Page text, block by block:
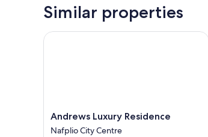
Similar properties
Andrews
Luxury
Andrews Luxury Residence
Nafplio City Centre
Andrews Luxury Residence